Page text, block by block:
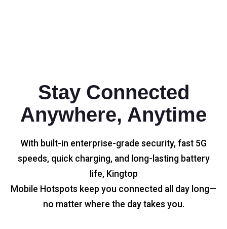
Stay Connected
Anywhere, Anytime
With built-in enterprise-grade security, fast 5G
speeds, quick charging, and long-lasting battery
life, Kingtop
Mobile Hotspots keep you connected all day long—
no matter where the day takes you.